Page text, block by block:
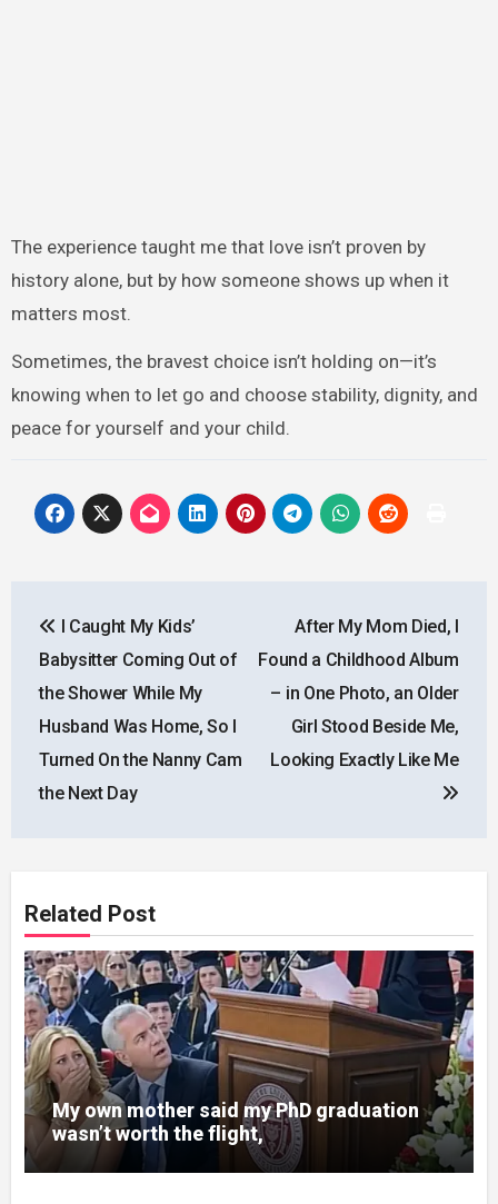
The experience taught me that love isn’t proven by
history alone, but by how someone shows up when it
matters most.
Sometimes, the bravest choice isn’t holding on—it’s
knowing when to let go and choose stability, dignity, and
peace for yourself and your child.
navigation
I Caught My Kids’
Babysitter Coming Out of
the Shower While My
Husband Was Home, So I
Turned On the Nanny Cam
the Next Day
After My Mom Died, I
Found a Childhood Album
– in One Photo, an Older
Girl Stood Beside Me,
Looking Exactly Like Me
Related Post
My own mother said my PhD graduation
wasn’t worth the flight,